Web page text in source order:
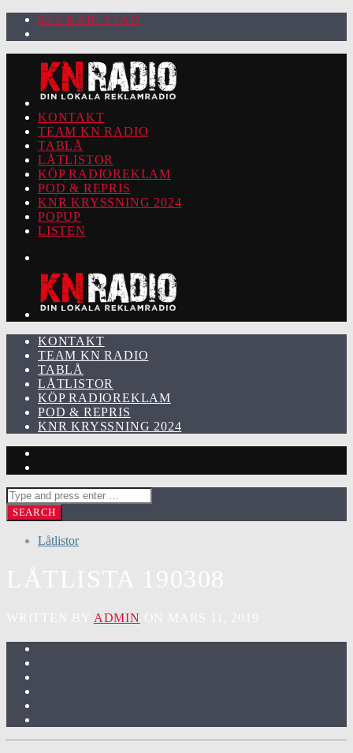
92.2 KARLSTAD
KONTAKT
TEAM KN RADIO
TABLÅ
LÅTLISTOR
KÖP RADIOREKLAM
POD & REPRIS
KNR KRYSSNING 2024
POPUP
LISTEN
KONTAKT
TEAM KN RADIO
TABLÅ
LÅTLISTOR
KÖP RADIOREKLAM
POD & REPRIS
KNR KRYSSNING 2024
Låtlistor
ADMIN